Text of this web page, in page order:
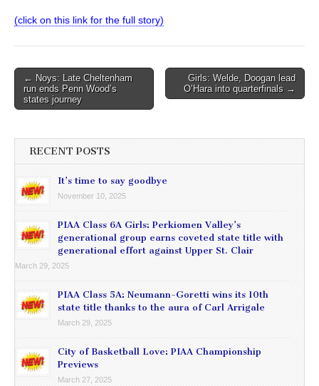
(click on this link for the full story)
Post
navigation
← Noys: Late Cheltenham
run ends Penn Wood’s
states journey
Girls: Welde, Doogan lead
O’Hara into quarterfinals →
RECENT POSTS
It’s time to say goodbye
November 10, 2025
PIAA Class 6A Girls: Perkiomen Valley’s
generational group earns coveted state title with
generational effort against Upper St. Clair
March 29, 2025
PIAA Class 5A: Neumann-Goretti wins its 10th
state title thanks to the aura of Carl Arrigale
March 29, 2025
City of Basketball Love: PIAA Championship
Previews
March 27, 2025